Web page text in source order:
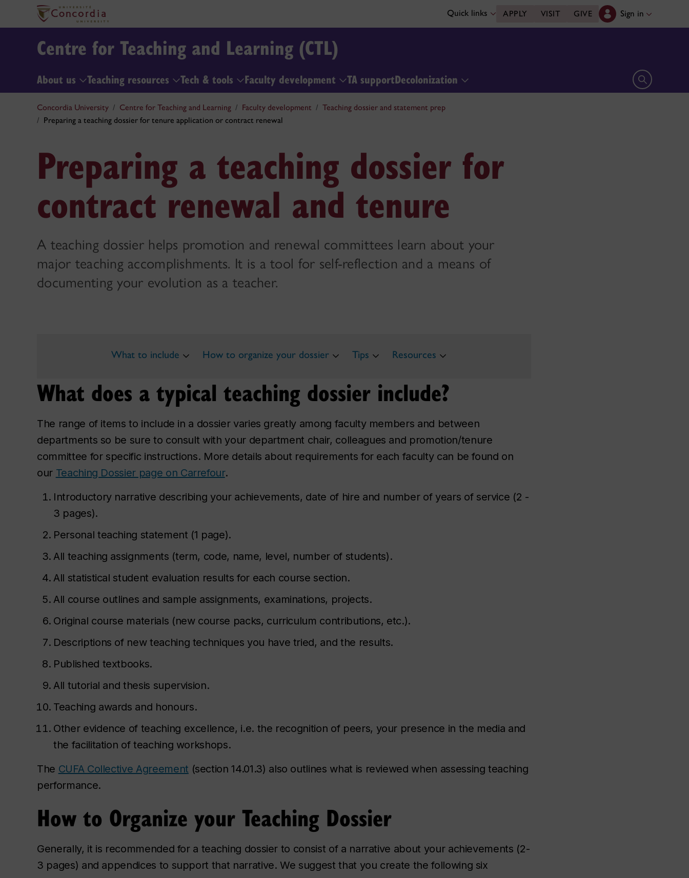
Quick links APPLY VISIT GIVE Sign in
Centre for Teaching and Learning (CTL)
About us Teaching resources Tech & tools Faculty development TA supportDecolonization Open search
Concordia University Centre for Teaching and Learning Faculty development
Teaching dossier and statement prep
Preparing a teaching dossier for tenure application or contract renewal
Preparing a teaching dossier for
contract renewal and tenure
A teaching dossier helps promotion and renewal committees learn about your
major teaching accomplishments. It is a tool for self-reflection and a means of
documenting your evolution as a teacher.
What to include How to organize your dossier Tips Resources
What does a typical teaching dossier include?
The range of items to include in a dossier varies greatly among faculty members and between
departments so be sure to consult with your department chair, colleagues and promotion/tenure
committee for specific instructions. More details about requirements for each faculty can be found on
our Teaching Dossier page on Carrefour.
Introductory narrative describing your achievements, date of hire and number of years of service (2 -
3 pages).
Personal teaching statement (1 page).
All teaching assignments (term, code, name, level, number of students).
All statistical student evaluation results for each course section.
All course outlines and sample assignments, examinations, projects.
Original course materials (new course packs, curriculum contributions, etc.).
Descriptions of new teaching techniques you have tried, and the results.
Published textbooks.
All tutorial and thesis supervision.
Teaching awards and honours.
Other evidence of teaching excellence, i.e. the recognition of peers, your presence in the media and
the facilitation of teaching workshops.
The CUFA Collective Agreement (section 14.01.3) also outlines what is reviewed when assessing teaching
performance.
How to Organize your Teaching Dossier
Generally, it is recommended for a teaching dossier to consist of a narrative about your achievements (2-
3 pages) and appendices to support that narrative. We suggest that you create the following six